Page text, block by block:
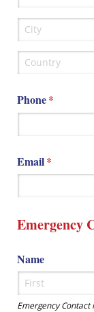
Phone*
(required)
Email*
(required)
Emergency
Name
Emergency Contact